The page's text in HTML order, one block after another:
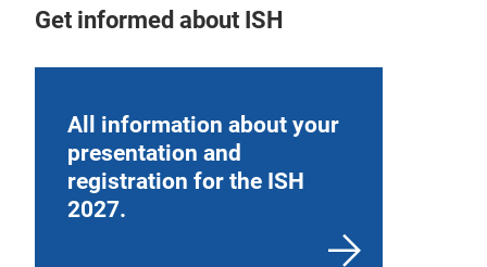
Get informed about ISH
All information about your
presentation and
registration for the ISH
2027.